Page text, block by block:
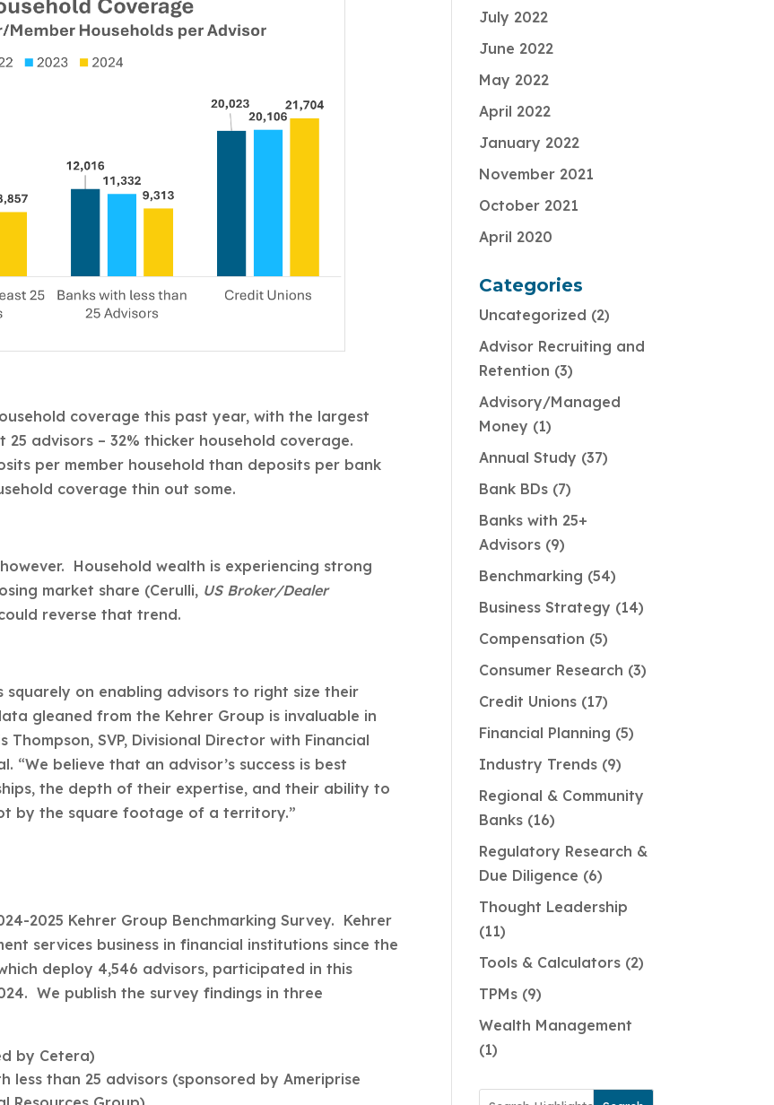
coverage this past year, with the largest
advisors – 32% thicker household coverage.
per member household than deposits per bank
coverage thin out some.
Household wealth is experiencing strong
market share (Cerulli, US Broker/Dealer
reverse that trend.
squarely on enabling advisors to right size their
gleaned from the Kehrer Group is invaluable in
SVP, Divisional Director with Financial
“We believe that an advisor’s success is best
the depth of their expertise, and their ability to
by the square footage of a territory.”
2025 Kehrer Group Benchmarking Survey. Kehrer
services business in financial institutions since the
deploy 4,546 advisors, participated in this
We publish the survey findings in three
by Cetera)
less than 25 advisors (sponsored by Ameriprise
July 2022
June 2022
May 2022
April 2022
January 2022
November 2021
October 2021
April 2020
Categories
Uncategorized
2
Advisor Recruiting and
Retention
3
Advisory/Managed
Money
1
Annual Study
37
Bank BDs 7
Banks with 25+
Advisors 9
Benchmarking
54
Business Strategy
14
Compensation
5
Consumer Research
3
Credit Unions
17
Financial Planning
5
Industry Trends 9
Regional & Community
Banks
16
Regulatory Research &
Due Diligence
6
Thought Leadership
11
Tools & Calculators 2
TPMs 9
Wealth Management
1